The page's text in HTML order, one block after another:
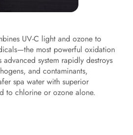
UV-C light and ozone to
most powerful oxidation
advanced system rapidly destroys
and contaminants,
spa water with superior
to chlorine or ozone alone.